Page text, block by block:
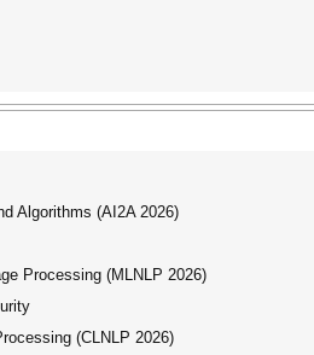
Algorithms (AI2A 2026)
Processing (MLNLP 2026)
(CLNLP 2026)